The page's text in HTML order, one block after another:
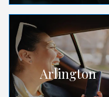
Arlington